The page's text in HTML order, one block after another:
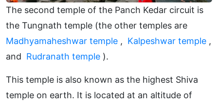
The second temple of the Panch Kedar circuit is
the Tungnath temple (the other temples are
Madhyamaheshwar temple , Kalpeshwar temple ,
and Rudranath temple ).
This temple is also known as the highest Shiva
temple on earth. It is located at an altitude of